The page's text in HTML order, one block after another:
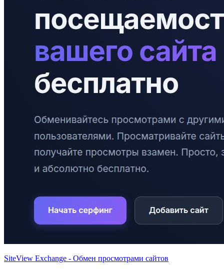
SiteView Exchange - Обмен просмотрами сайтов